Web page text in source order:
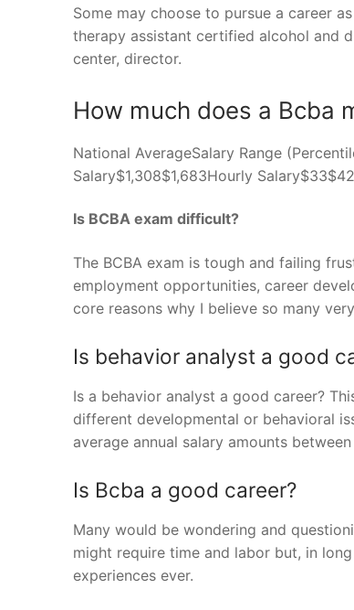
Some may choose to pursue a career
therapy assistant certified alcohol and
center, director.
How much does a Bcba
National AverageSalary Range
Salary$1,308$1,683Hourly
Is BCBA exam difficult?
The BCBA exam is tough and failing
employment opportunities, career
core reasons why I believe so many
Is behavior analyst a good
Is a behavior analyst a good career?
different developmental or behavioral
average annual salary amounts
Is Bcba a good career?
Many would be wondering and
might require time and labor but, in
experiences ever.